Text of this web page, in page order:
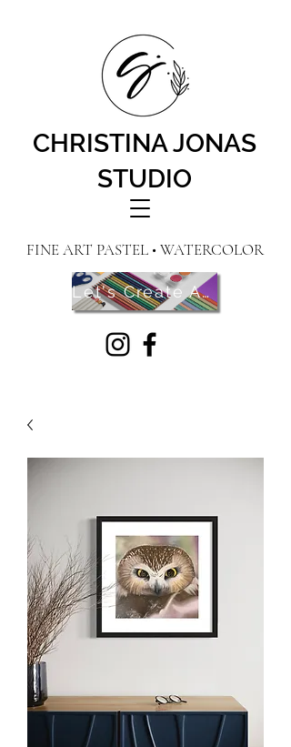
CHRISTINA JONAS
STUDIO
FINE ART PASTEL • WATERCOLOR
Let's Create Art! Contact Me Here!